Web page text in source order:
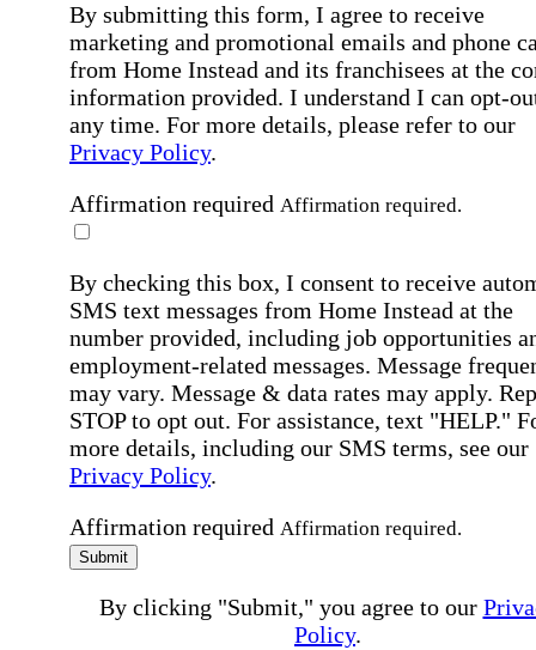
By submitting this form, I agree to receive
marketing and promotional emails and phone
from Home Instead and its franchisees at the
information provided. I understand I can opt-
any time. For more details, please refer to our
Privacy Policy.
Affirmation required Affirmation required.
By checking this box, I consent to receive
SMS text messages from Home Instead at the
number provided, including job opportunities
employment-related messages. Message
may vary. Message & data rates may apply.
STOP to opt out. For assistance, text "HELP."
more details, including our SMS terms, see our
Privacy Policy.
Affirmation required Affirmation required.
Submit
By clicking "Submit," you agree to our
Policy.